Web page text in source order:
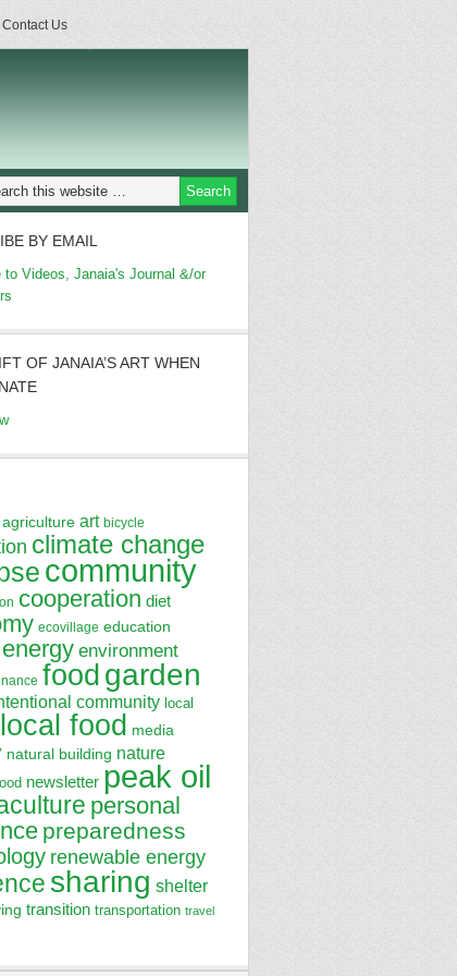
Contact Us
BY EMAIL
to Videos, Janaia's Journal &/or
OF JANAIA’S ART WHEN
agriculture art bicycle
climate change
community
cooperation diet
ecovillage education
energy environment
foodgarden
community local
local food media
natural building nature
newsletter peak oil
personal
preparedness
renewable energy
sharing shelter
transition transportation travel